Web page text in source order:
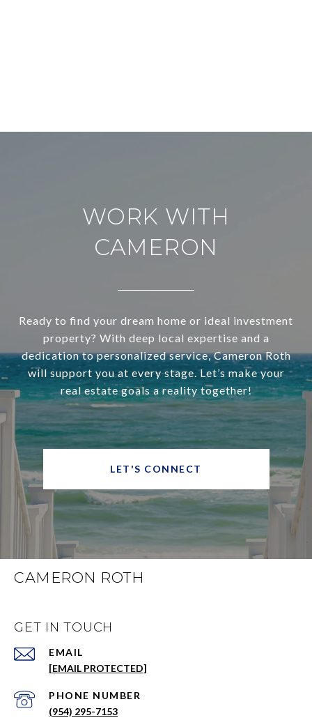
WORK WITH
CAMERON
Ready to find your dream home or ideal investment
property? With deep local expertise and a
dedication to personalized service, Cameron Roth
will support you at every stage. Let’s make your
real estate goals a reality together!
LET'S CONNECT
CAMERON ROTH
GET IN TOUCH
EMAIL
[EMAIL PROTECTED]
PHONE NUMBER
(954) 295-7153